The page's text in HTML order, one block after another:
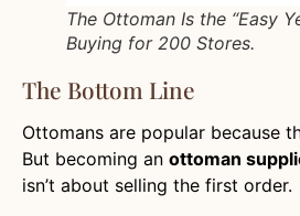
The Ottoman Is the “Easy
Buying for 200 Stores.
The Bottom Line
Ottomans are popular because
But becoming an ottoman
isn’t about selling the first order.